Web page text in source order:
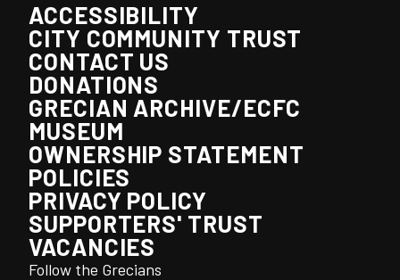
ACCESSIBILITY
CITY COMMUNITY TRUST
CONTACT US
DONATIONS
GRECIAN ARCHIVE/ECFC
MUSEUM
OWNERSHIP STATEMENT
POLICIES
PRIVACY POLICY
SUPPORTERS' TRUST
VACANCIES
Follow the Grecians